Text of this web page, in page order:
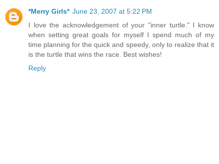
*Merry Girls* June 23, 2007 at 5:22 PM
I love the acknowledgement of your "inner turtle." I know
when setting great goals for myself I spend much of my
time planning for the quick and speedy, only to realize that it
is the turtle that wins the race. Best wishes!
Reply